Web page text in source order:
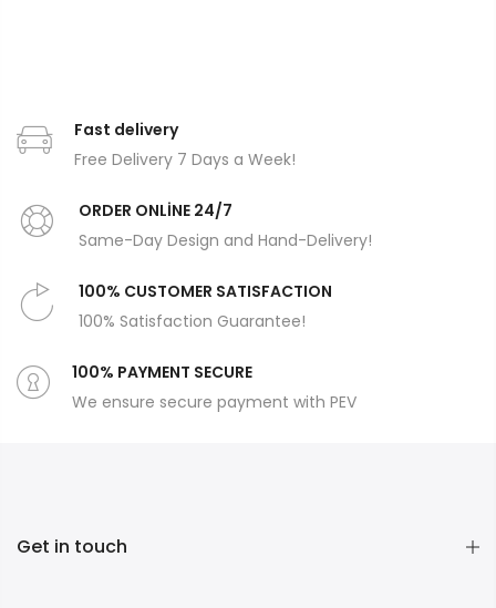
Fast delivery
Free Delivery 7 Days a Week!
ORDER ONLİNE 24/7
Same-Day Design and Hand-Delivery!
100% CUSTOMER SATISFACTION
100% Satisfaction Guarantee!
100% PAYMENT SECURE
We ensure secure payment with PEV
Get in touch